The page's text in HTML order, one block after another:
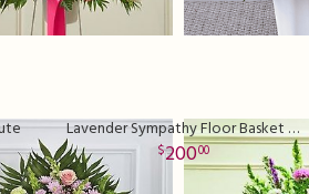
Lavender Sympathy Floor Basket Premium
20000